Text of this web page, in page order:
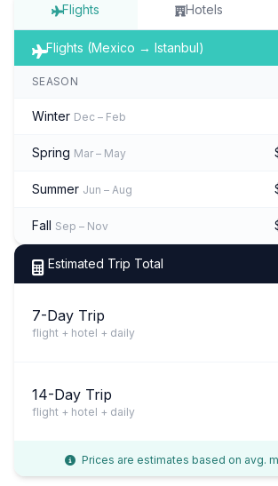
Flights Hotels
Flights (Mexico → Istanbul)
SEASON
Winter Dec – Feb
Spring Mar – May
Summer Jun – Aug
Fall Sep – Nov
Estimated Trip Total
7-Day Trip
flight + hotel + daily
14-Day Trip
flight + hotel + daily
Prices are estimates based on avg.